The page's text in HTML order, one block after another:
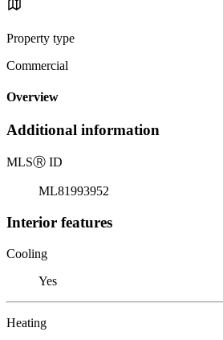
Property type
Commercial
Overview
Additional information
MLSⓇ ID
ML81993952
Interior features
Cooling
Yes
Heating